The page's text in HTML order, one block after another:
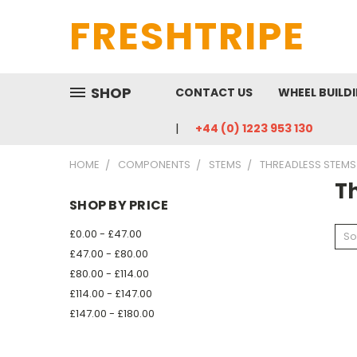
FRESHTRIPE
SHOP CONTACT US WHEEL
+44 (0) 1223 953 130
HOME COMPONENTS STEMS THREADLESS STEMS
SHOP BY PRICE
£0.00 - £47.00
£47.00 - £80.00
£80.00 - £114.00
£114.00 - £147.00
£147.00 - £180.00